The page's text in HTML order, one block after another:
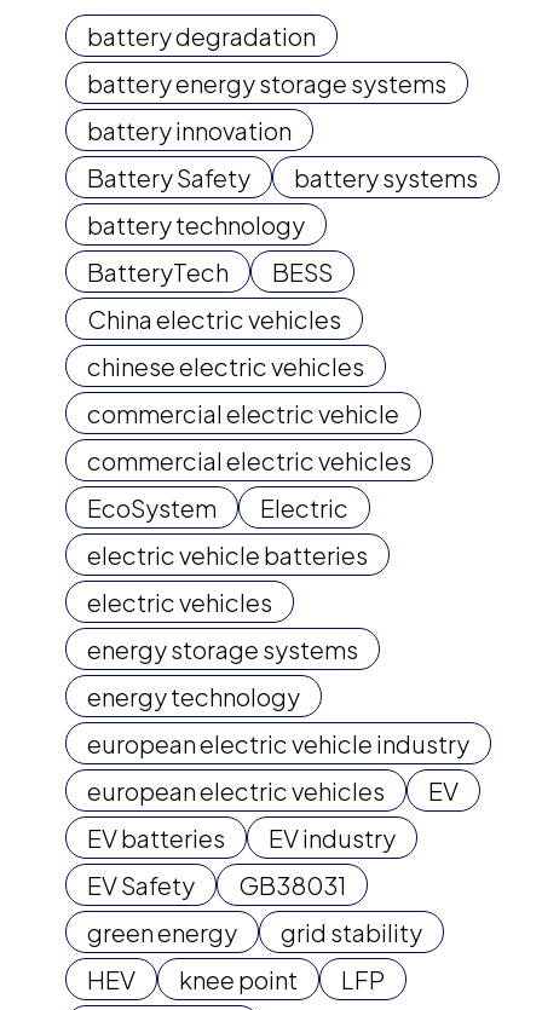
battery degradation
battery energy storage systems
battery innovation
Battery Safety
battery systems
battery technology
BatteryTech
BESS
China electric vehicles
chinese electric vehicles
commercial electric vehicle
commercial electric vehicles
EcoSystem
Electric
electric vehicle batteries
electric vehicles
energy storage systems
energy technology
european electric vehicle industry
european electric vehicles
EV
EV batteries
EV industry
EV Safety
GB38031
green energy
grid stability
HEV
knee point
LFP